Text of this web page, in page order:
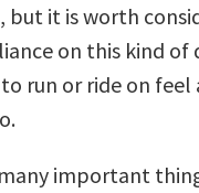
but it is worth
on this kind
run or ride on feel
important